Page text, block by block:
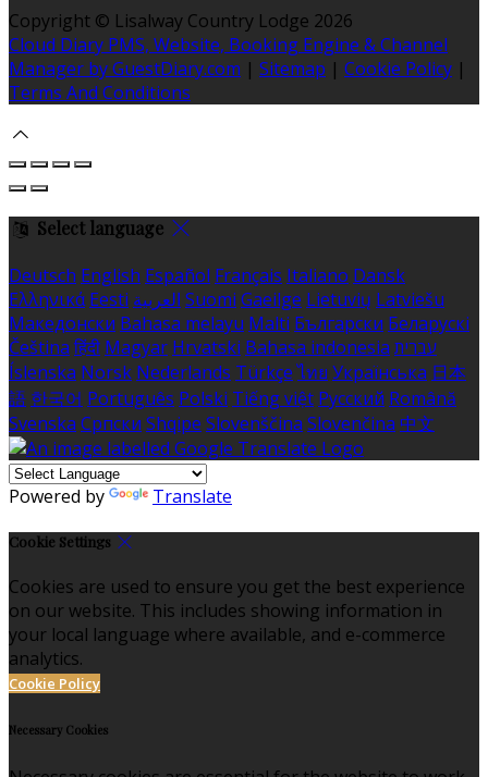
Copyright © Lisalway Country Lodge 2026
Cloud Diary PMS, Website, Booking Engine & Channel
Manager by GuestDiary.com | Sitemap | Cookie Policy |
Terms And Conditions
Select language
Deutsch English Español Français Italiano Dansk
Ελληνικά Eesti العربية Suomi Gaeilge Lietuvių Latviešu
Македонски Bahasa melayu Malti Български Беларускі
Čeština हिंदी Magyar Hrvatski Bahasa indonesia עברית
Íslenska Norsk Nederlands Türkçe ไทย Українська 日本
語 한국어 Português Polski Tiếng việt Русский Română
Svenska Српски Shqipe Slovenščina Slovenčina 中文
Powered by Translate
Cookie Settings
Cookies are used to ensure you get the best experience
on our website. This includes showing information in
your local language where available, and e-commerce
analytics.
Cookie Policy
Necessary Cookies